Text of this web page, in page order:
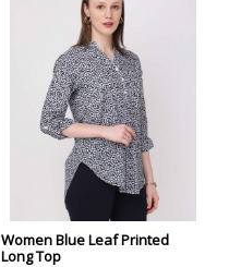
Women Blue Leaf Printed
Long Top